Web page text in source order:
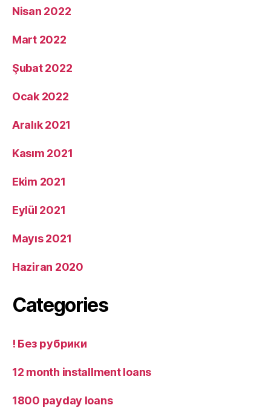
Nisan 2022
Mart 2022
Şubat 2022
Ocak 2022
Aralık 2021
Kasım 2021
Ekim 2021
Eylül 2021
Mayıs 2021
Haziran 2020
Categories
! Без рубрики
12 month installment loans
1800 payday loans